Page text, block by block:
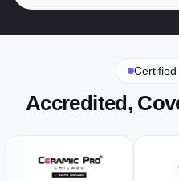
Certified
Accredited,